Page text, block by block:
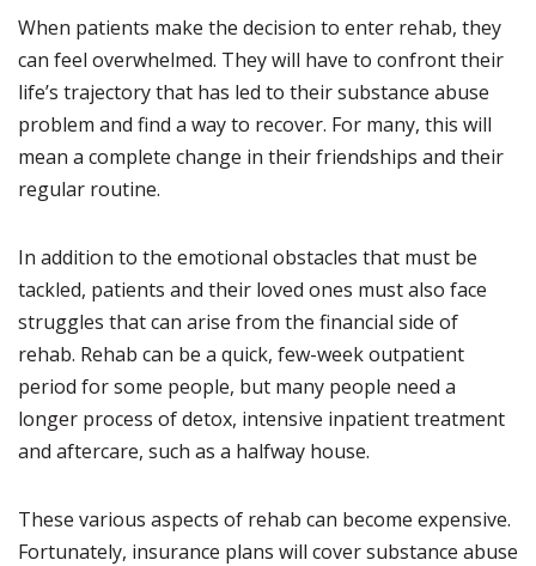
When patients make the decision to enter rehab, they
can feel overwhelmed. They will have to confront their
life’s trajectory that has led to their substance abuse
problem and find a way to recover. For many, this will
mean a complete change in their friendships and their
regular routine.
In addition to the emotional obstacles that must be
tackled, patients and their loved ones must also face
struggles that can arise from the financial side of
rehab. Rehab can be a quick, few-week outpatient
period for some people, but many people need a
longer process of detox, intensive inpatient treatment
and aftercare, such as a halfway house.
These various aspects of rehab can become expensive.
Fortunately, insurance plans will cover substance abuse